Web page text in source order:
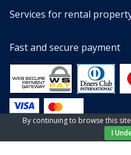
Services for rental
Fast and secure payment
© 2013 — 2023 All rights
By continuing to browse this
I